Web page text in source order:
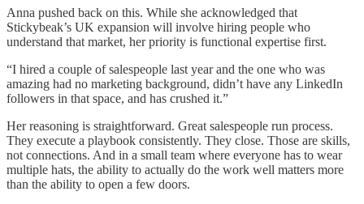
Anna pushed back on this. While she acknowledged that
Stickybeak’s UK expansion will involve hiring people who
understand that market, her priority is functional expertise first.
“I hired a couple of salespeople last year and the one who was
amazing had no marketing background, didn’t have any LinkedIn
followers in that space, and has crushed it.”
Her reasoning is straightforward. Great salespeople run process.
They execute a playbook consistently. They close. Those are skills,
not connections. And in a small team where everyone has to wear
multiple hats, the ability to actually do the work well matters more
than the ability to open a few doors.